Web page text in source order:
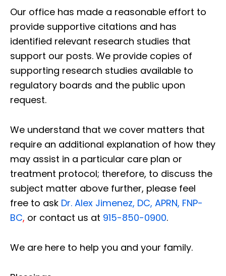
Our office has made a reasonable effort to
provide supportive citations and has
identified relevant research studies that
support our posts. We provide copies of
supporting research studies available to
regulatory boards and the public upon
request.
We understand that we cover matters that
require an additional explanation of how they
may assist in a particular care plan or
treatment protocol; therefore, to discuss the
subject matter above further, please feel
free to ask Dr. Alex Jimenez, DC, APRN, FNP-
BC, or contact us at 915-850-0900.
We are here to help you and your family.